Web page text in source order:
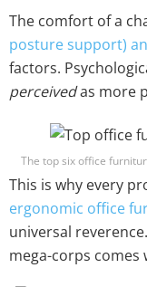
The comfort of a
posture support)
factors.
perceivedas more
The top six office
This is why every
ergonomic office
universal
mega-corps comes